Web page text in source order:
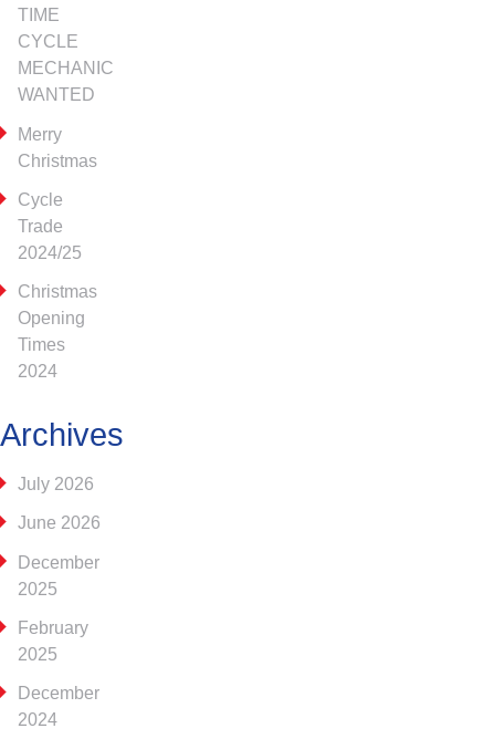
TIME
CYCLE
MECHANIC
WANTED
Merry
Christmas
Cycle
Trade
2024/25
Christmas
Opening
Times
2024
Archives
July 2026
June 2026
December
2025
February
2025
December
2024